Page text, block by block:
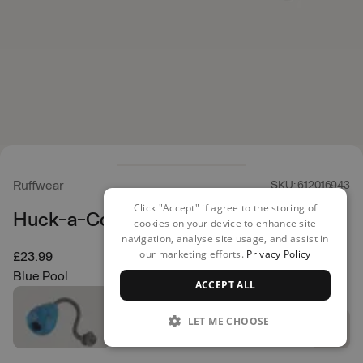
Ruffwear SKU: 612016943
Huck-a-Cone
£23.99
Blue Pool
Click "Accept" if agree to the storing of
cookies on your device to enhance site
navigation, analyse site usage, and assist in
our marketing efforts. Privacy Policy
ACCEPT ALL
LET ME CHOOSE